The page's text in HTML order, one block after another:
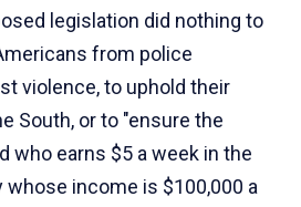
legislation did nothing to
from police
violence, to uphold their
South, or to "ensure the
who earns $5 a week in the
whose income is $100,000 a